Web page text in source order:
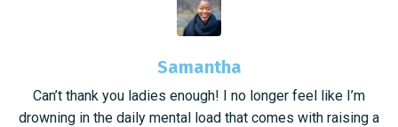
Samantha
Can’t thank you ladies enough! I no longer feel like I’m
drowning in the daily mental load that comes with raising a